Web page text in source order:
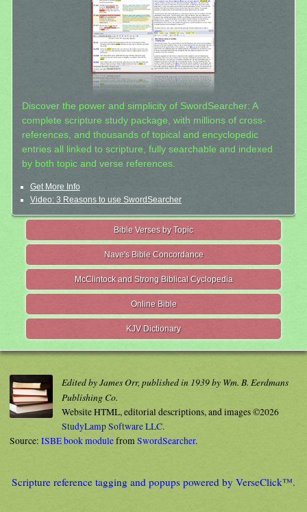
Discover the power and simplicity of SwordSearcher: A
complete scripture study package, with millions of cross-
references, and thousands of topical and encyclopedic
entries all linked to scripture, fully searchable and indexed
by both topic and verse references.
Get More Info
Video: 3 Reasons to use SwordSearcher
Bible Verses by Topic
Nave's Bible Concordance
McClintock and Strong Biblical Cyclopedia
Online Bible
KJV Dictionary
Edited by James Orr, published in 1939 by Wm. B. Eerdmans
Publishing Co.
Website HTML, editorial descriptions, and images ©2026
StudyLamp Software LLC.
Source: ISBE book modulefromSwordSearcher.
Scripture reference tagging and popups powered by VerseClick™.